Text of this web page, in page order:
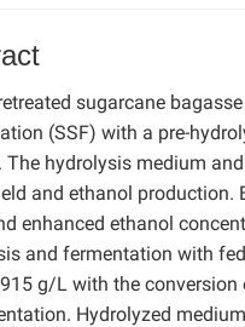
sugarcane
(SSF) with a pre-
The hydrolysis medium
and ethanol production.
enhanced ethanol
and fermentation with
g/L with the
Hydrolyzed